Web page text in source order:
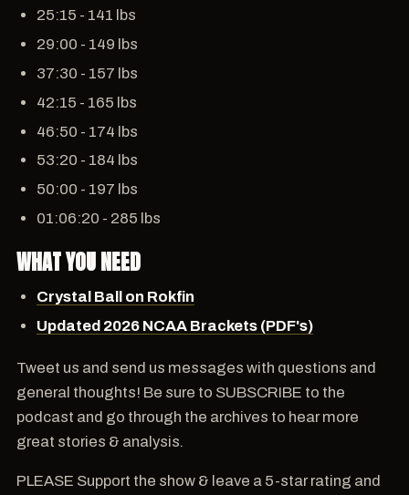
25:15 - 141 lbs
29:00 - 149 lbs
37:30 - 157 lbs
42:15 - 165 lbs
46:50 - 174 lbs
53:20 - 184 lbs
50:00 - 197 lbs
01:06:20 - 285 lbs
WHAT YOU NEED
Crystal Ball on Rokfin
Updated 2026 NCAA Brackets (PDF's)
Tweet us and send us messages with questions and
general thoughts! Be sure to SUBSCRIBE to the
podcast and go through the archives to hear more
great stories & analysis.
PLEASE Support the show & leave a 5-star rating and